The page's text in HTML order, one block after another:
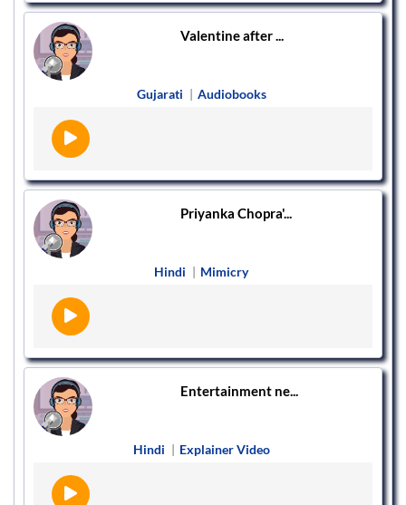
Valentine after ...
Gujarati | Audiobooks
Priyanka Chopra'...
Hindi | Mimicry
Entertainment ne...
Hindi | Explainer Video